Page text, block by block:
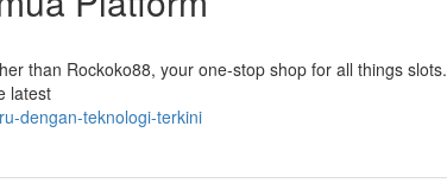
than Rockoko88, your one-stop shop for all things slots.
latest
dengan-teknologi-terkini